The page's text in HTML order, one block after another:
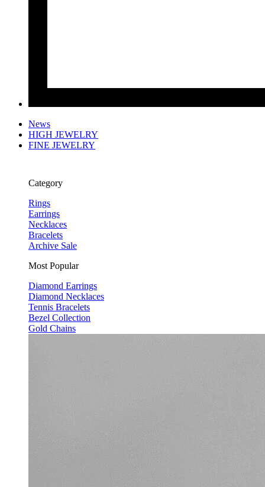
News
HIGH JEWELRY
FINE JEWELRY
Category
Rings
Earrings
Necklaces
Bracelets
Archive Sale
Most Popular
Diamond Earrings
Diamond Necklaces
Tennis Bracelets
Bezel Collection
Gold Chains